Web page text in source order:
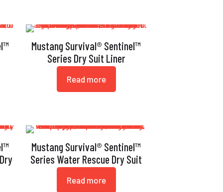
Mustang Survival® Sentinel™
Series Dry Suit Liner
Read more
Mustang Survival® Sentinel™
Series Water Rescue Dry Suit
Read more